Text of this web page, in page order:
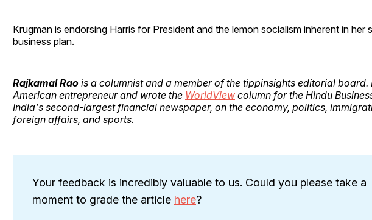
Krugman is endorsing Harris for President and the lemon socialism inherent in her
business plan.
Rajkamal Rao is a columnist and a member of the tippinsights editorial board.
American entrepreneur and wrote the WorldView column for the Hindu
India's second-largest financial newspaper, on the economy, politics,
foreign affairs, and sports.
Your feedback is incredibly valuable to us. Could you please take a
moment to grade the article here?